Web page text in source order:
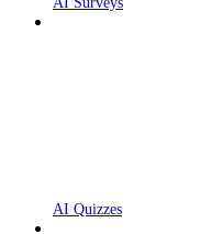
AI Quizzes